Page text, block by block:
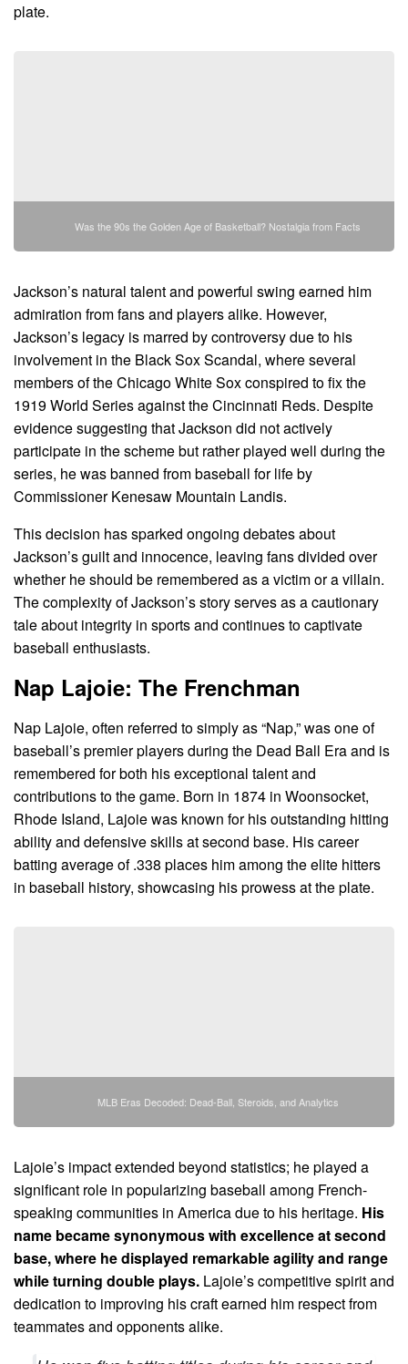
plate.
Was the 90s the Golden Age of Basketball? Nostalgia from Facts
Jackson’s natural talent and powerful swing earned him
admiration from fans and players alike. However,
Jackson’s legacy is marred by controversy due to his
involvement in the Black Sox Scandal, where several
members of the Chicago White Sox conspired to fix the
1919 World Series against the Cincinnati Reds. Despite
evidence suggesting that Jackson did not actively
participate in the scheme but rather played well during the
series, he was banned from baseball for life by
Commissioner Kenesaw Mountain Landis.
This decision has sparked ongoing debates about
Jackson’s guilt and innocence, leaving fans divided over
whether he should be remembered as a victim or a villain.
The complexity of Jackson’s story serves as a cautionary
tale about integrity in sports and continues to captivate
baseball enthusiasts.
Nap Lajoie: The Frenchman
Nap Lajoie, often referred to simply as “Nap,” was one of
baseball’s premier players during the Dead Ball Era and is
remembered for both his exceptional talent and
contributions to the game. Born in 1874 in Woonsocket,
Rhode Island, Lajoie was known for his outstanding hitting
ability and defensive skills at second base. His career
batting average of .338 places him among the elite hitters
in baseball history, showcasing his prowess at the plate.
MLB Eras Decoded: Dead-Ball, Steroids, and Analytics
Lajoie’s impact extended beyond statistics; he played a
significant role in popularizing baseball among French-
speaking communities in America due to his heritage. His
name became synonymous with excellence at second
base, where he displayed remarkable agility and range
while turning double plays. Lajoie’s competitive spirit and
dedication to improving his craft earned him respect from
teammates and opponents alike.